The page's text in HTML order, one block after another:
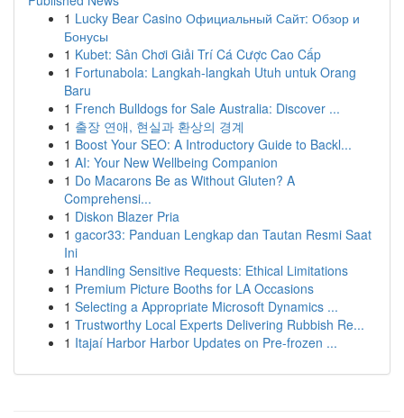
1 Lucky Bear Casino Официальный Сайт: Обзор и
Бонусы
1 Kubet: Sân Chơi Giải Trí Cá Cược Cao Cấp
1 Fortunabola: Langkah-langkah Utuh untuk Orang
Baru
1 French Bulldogs for Sale Australia: Discover ...
1 출장 연애, 현실과 환상의 경계
1 Boost Your SEO: A Introductory Guide to Backl...
1 AI: Your New Wellbeing Companion
1 Do Macarons Be as Without Gluten? A
Comprehensi...
1 Diskon Blazer Pria
1 gacor33: Panduan Lengkap dan Tautan Resmi Saat
Ini
1 Handling Sensitive Requests: Ethical Limitations
1 Premium Picture Booths for LA Occasions
1 Selecting a Appropriate Microsoft Dynamics ...
1 Trustworthy Local Experts Delivering Rubbish Re...
1 Itajaí Harbor Harbor Updates on Pre-frozen ...